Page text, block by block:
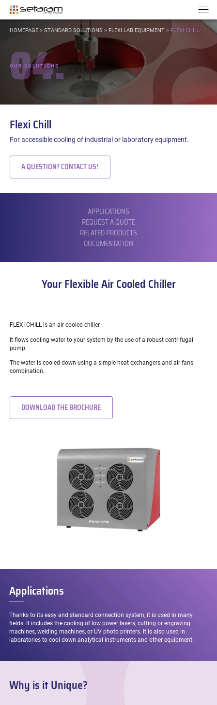
Go to content
YOU
HOMEPAGE> STANDARD SOLUTIONS > FLEXI LAB EQUIPMENT> FLEXI CHILL
04.
OUR SOLUTIONS
Flexi Chill
For accessible cooling of industrial or laboratory equipment.
A QUESTION? CONTACT US!
SUBMENU
APPLICATIONS
REQUEST A QUOTE
RELATED PRODUCTS
DOCUMENTATION
Your Flexible Air Cooled Chiller
FLEXI CHILL is an air cooled chiller.
It flows cooling water to your system by the use of a robust centrifugal
pump.
The water is cooled down using a simple heat exchangers and air fans
combination.
DOWNLOAD THE BROCHURE
Applications
Thanks to its easy and standard connection system, it is used in many
fields. It includes the cooling of low power lasers, cutting or engraving
machines, welding machines, or UV photo printers. It is also used in
laboratories to cool down analytical instruments and other equipment.
Why is it Unique?
Cookies management panel